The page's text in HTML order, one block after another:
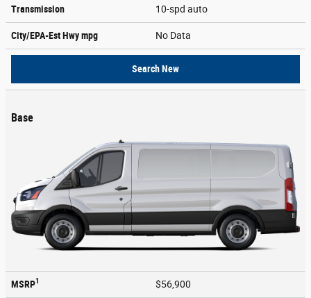
Transmission 10-spd auto
City/EPA-Est Hwympg No Data
Search New
Base
MSRP1 $56,900